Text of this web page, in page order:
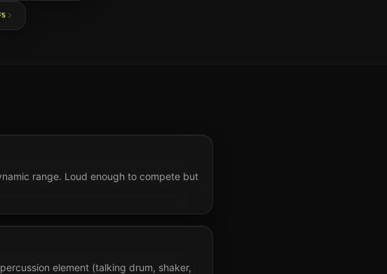
range. Loud enough to compete but
element (talking drum, shaker,